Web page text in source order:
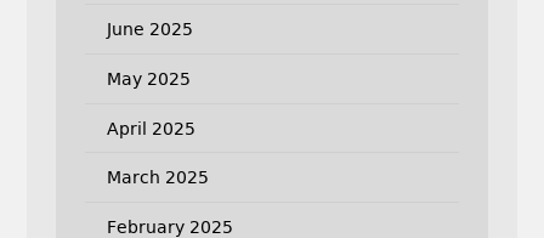
June 2025
May 2025
April 2025
March 2025
February 2025